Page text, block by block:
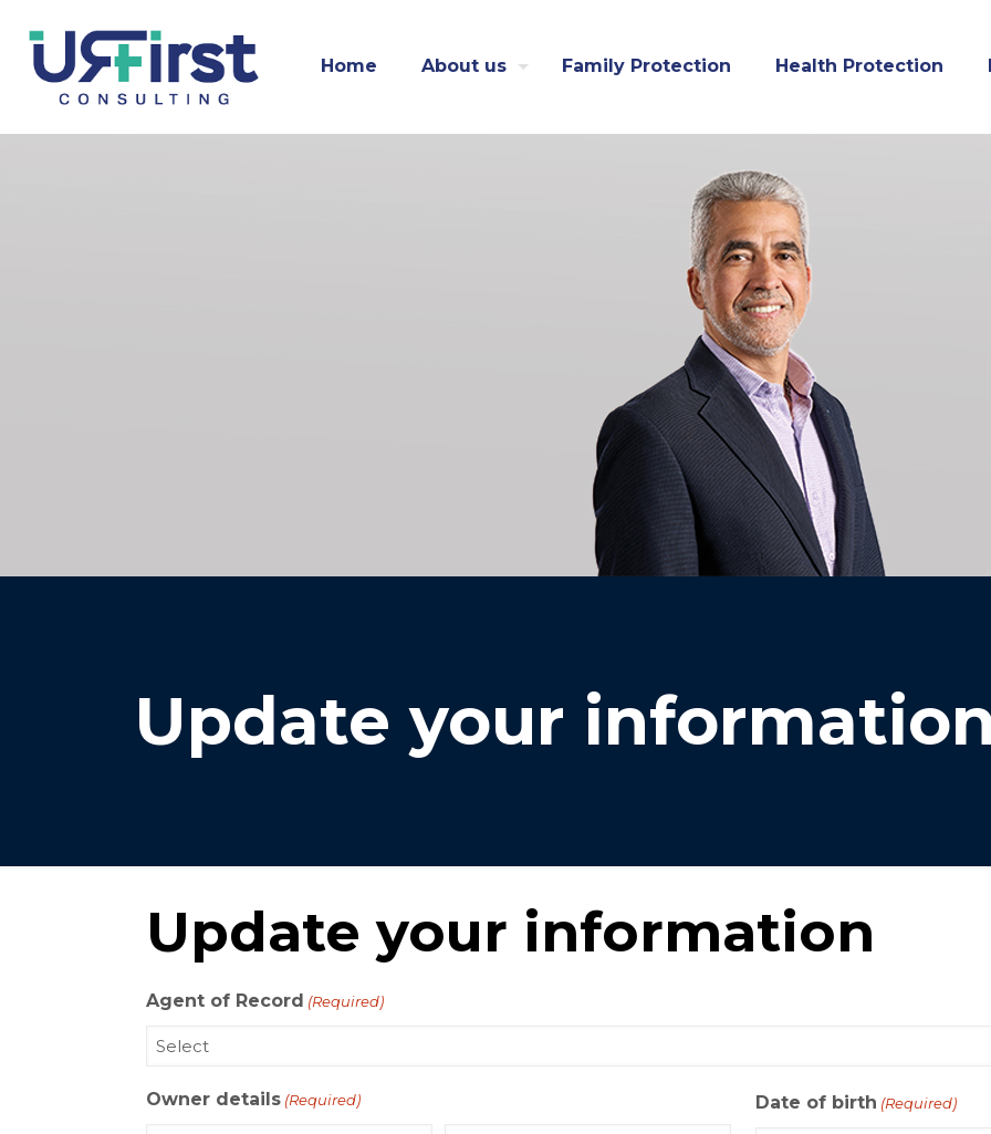
Home About us Family Protection Health Protection
Update your
Update your information
Agent of Record (Required)
Owner details (Required) Date of birth (Required)